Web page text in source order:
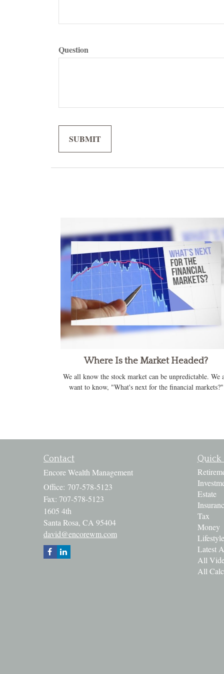
Question
Where Is the Market Headed?
We all know the stock market can be unpredictable. We
want to know, "What's next for the financial markets?"
Contact
Encore Wealth Management
Office: 707-578-5123
Fax: 707-578-5123
1605 4th
Santa Rosa, CA 95404
david@encorewm.com
Quick
Estate
Tax
Money
Lifestyle
Latest
All
All